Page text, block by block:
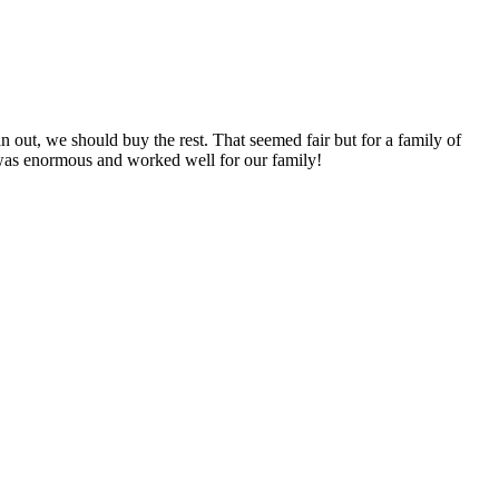
we should buy the rest. That seemed fair but for a family of
enormous and worked well for our family!